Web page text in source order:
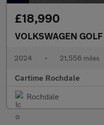
£18,990
VOLKSWAGEN GOLF
2024 • 21,556 miles
Cartime Rochdale
Rochdale